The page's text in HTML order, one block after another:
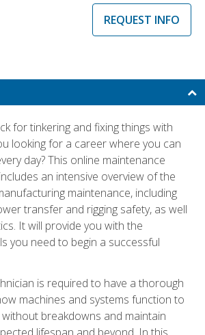
REQUEST INFO
for tinkering and fixing things with
looking for a career where you can
day? This online maintenance
an intensive overview of the
maintenance, including
transfer and rigging safety, as well
It will provide you with the
you need to begin a successful
is required to have a thorough
machines and systems function to
breakdowns and maintain